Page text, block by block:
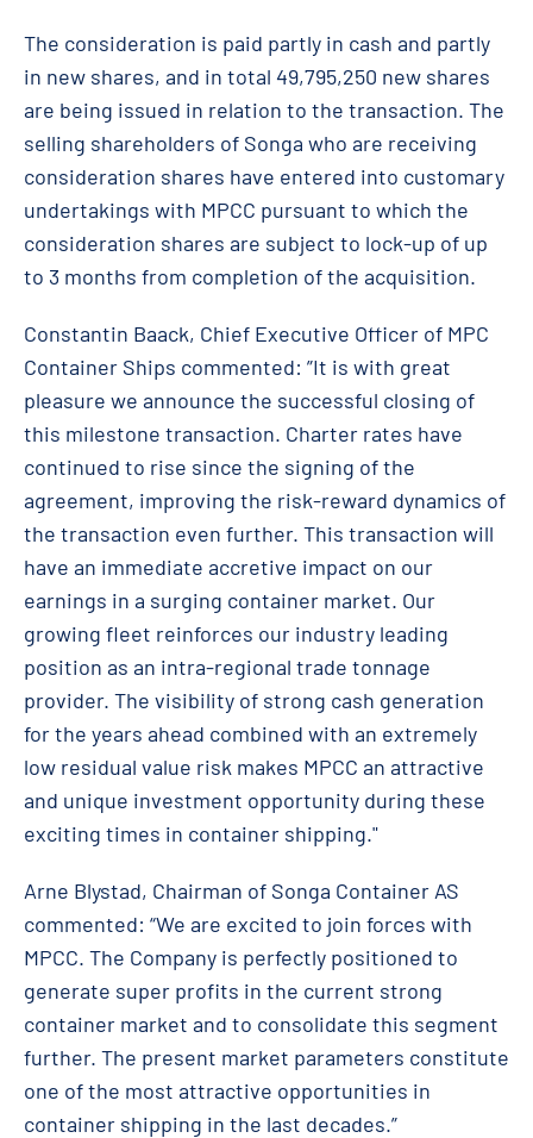
The consideration is paid partly in cash and partly
in new shares, and in total 49,795,250 new shares
are being issued in relation to the transaction. The
selling shareholders of Songa who are receiving
consideration shares have entered into customary
undertakings with MPCC pursuant to which the
consideration shares are subject to lock-up of up
to 3 months from completion of the acquisition.
Constantin Baack, Chief Executive Officer of MPC
Container Ships commented: ”It is with great
pleasure we announce the successful closing of
this milestone transaction. Charter rates have
continued to rise since the signing of the
agreement, improving the risk-reward dynamics of
the transaction even further. This transaction will
have an immediate accretive impact on our
earnings in a surging container market. Our
growing fleet reinforces our industry leading
position as an intra-regional trade tonnage
provider. The visibility of strong cash generation
for the years ahead combined with an extremely
low residual value risk makes MPCC an attractive
and unique investment opportunity during these
exciting times in container shipping."
Arne Blystad, Chairman of Songa Container AS
commented: “We are excited to join forces with
MPCC. The Company is perfectly positioned to
generate super profits in the current strong
container market and to consolidate this segment
further. The present market parameters constitute
one of the most attractive opportunities in
container shipping in the last decades.”